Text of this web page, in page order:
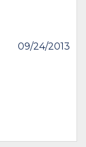
09/24/2013